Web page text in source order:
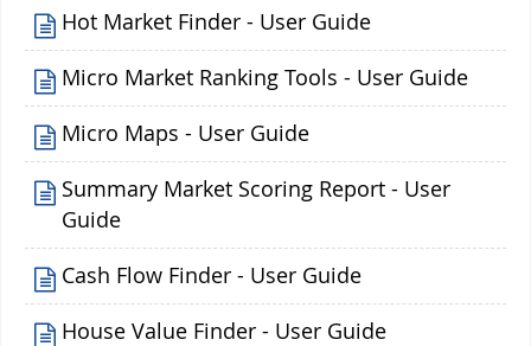
Hot Market Finder - User Guide
Micro Market Ranking Tools - User Guide
Micro Maps - User Guide
Summary Market Scoring Report - User
Guide
Cash Flow Finder - User Guide
House Value Finder - User Guide